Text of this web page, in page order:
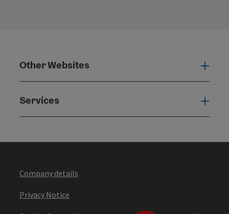
Other Websites
Services
Company details
Privacy Notice